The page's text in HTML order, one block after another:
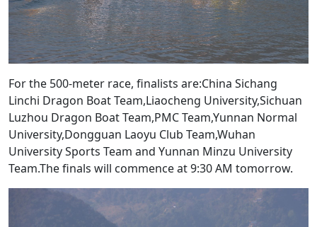
For the 500-meter race, finalists are:China Sichang
Linchi Dragon Boat Team,Liaocheng University,Sichuan
Luzhou Dragon Boat Team,PMC Team,Yunnan Normal
University,Dongguan Laoyu Club Team,Wuhan
University Sports Team and Yunnan Minzu University
Team.The finals will commence at 9:30 AM tomorrow.